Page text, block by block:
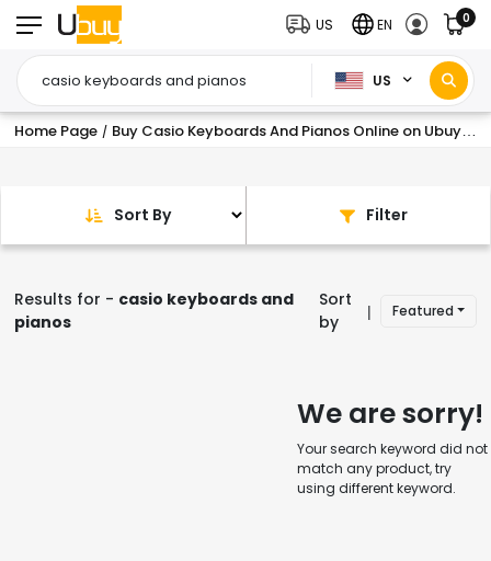
US
US EN 0
Home Page / Buy Casio Keyboards And Pianos Online on Ubuy USA at Best Prices
Sort By Filter
Results for - casio keyboards and
pianos
Sort
by
| Featured
We are sorry!
Your search keyword did not
match any product, try
using different keyword.